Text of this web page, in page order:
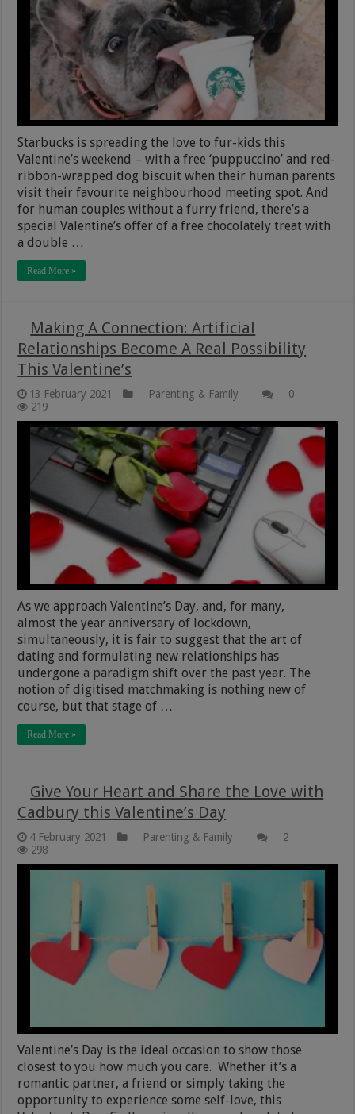
Starbucks is spreading the love to fur-kids this
Valentine’s weekend – with a free ‘puppuccino’ and red-
ribbon-wrapped dog biscuit when their human parents
visit their favourite neighbourhood meeting spot. And
for human couples without a furry friend, there’s a
special Valentine’s offer of a free chocolately treat with
a double …
Read More »
Making A Connection: Artificial
Relationships Become A Real Possibility
This Valentine’s
13 February 2021 Parenting & Family
0
219
As we approach Valentine’s Day, and, for many,
almost the year anniversary of lockdown,
simultaneously, it is fair to suggest that the art of
dating and formulating new relationships has
undergone a paradigm shift over the past year. The
notion of digitised matchmaking is nothing new of
course, but that stage of …
Read More »
Give Your Heart and Share the Love with
Cadbury this Valentine’s Day
4 February 2021 Parenting & Family
2
298
Valentine’s Day is the ideal occasion to show those
closest to you how much you care. Whether it’s a
romantic partner, a friend or simply taking the
opportunity to experience some self-love, this